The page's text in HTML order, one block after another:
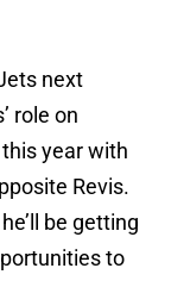
next
role on
year with
Revis.
be getting
to